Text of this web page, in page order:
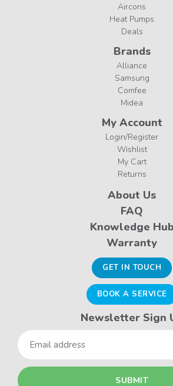
Aircons
Heat Pumps
Deals
Brands
Alliance
Samsung
Comfee
Midea
My Account
Login/Register
Wishlist
My Cart
Returns
About Us
FAQ
Knowledge Hub
Warranty
GET IN TOUCH
BOOK A SERVICE
Newsletter Sign
Email